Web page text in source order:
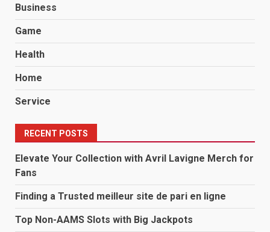
Business
Game
Health
Home
Service
RECENT POSTS
Elevate Your Collection with Avril Lavigne Merch for
Fans
Finding a Trusted meilleur site de pari en ligne
Top Non-AAMS Slots with Big Jackpots